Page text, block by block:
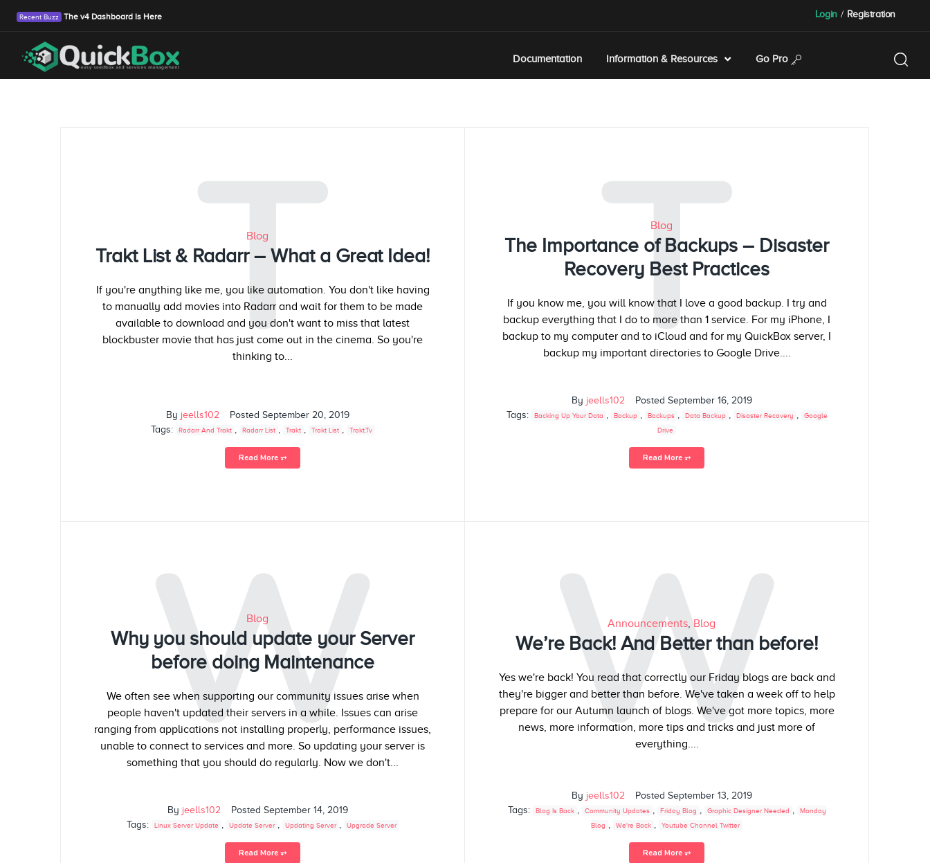
The v4 Dashboard Is Here Login / Registration
Documentation Information & Resources Go Pro
T
Blog
Trakt List & Radarr – What a Great Idea!
If you're anything like me, you like automation. You don't like having
to manually add movies into Radarr and wait for them to be made
available to download and you don't want to miss that latest
blockbuster movie that has just come out in the cinema. So you're
thinking to...
By jeells102 Posted September 20, 2019
Tags:
Radarr And Trakt Radarr List Trakt Trakt List Trakt.tv
Read More ⥅
T
Blog
The Importance of Backups – Disaster
Recovery Best Practices
If you know me, you will know that I love a good backup. I try and
backup everything that I do to more than 1 service. For my iPhone, I
backup to my computer and to iCloud and for my QuickBox server, I
backup my important directories to Google Drive....
By jeells102 Posted September 16, 2019
Tags:
Backing Up Your Data Backup Backups Data Backup Disaster Recovery
Google
Drive
Read More ⥅
W
Blog
Why you should update your Server
before doing Maintenance
We often see when supporting our community issues arise when
people haven't updated their servers in a while. Issues can arise
ranging from applications not installing properly, performance issues,
unable to connect to services and more. So updating your server is
something that you should do regularly. Now we don't...
By jeells102 Posted September 14, 2019
Tags:
Linux Server Update , Update Server , Updating Server , Upgrade Server
Read More ⥅
W
Announcements, Blog
We’re Back! And Better than before!
Yes we're back! You read that correctly our Friday blogs are back and
they're bigger and better than before. We've taken a week off to help
prepare for our Autumn launch of blogs. We've got more topics, more
news, more information, more tips and tricks and just more of
everything....
By jeells102 Posted September 13, 2019
Tags:
Blog Is Back , Community Updates , Friday Blog , Graphic Designer Needed ,
Monday
Blog , We're Back , Youtube Channel Twitter
Read More ⥅